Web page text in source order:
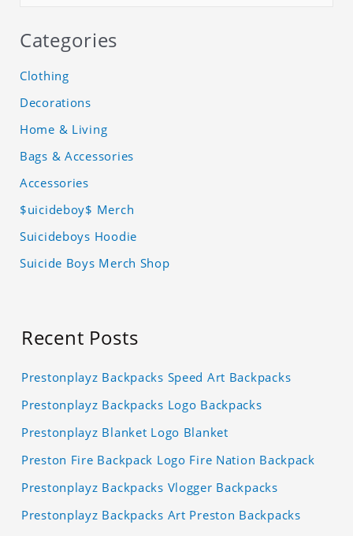
Categories
Clothing
Decorations
Home & Living
Bags & Accessories
Accessories
$uicideboy$ Merch
Suicideboys Hoodie
Suicide Boys Merch Shop
Recent Posts
Prestonplayz Backpacks Speed Art Backpacks
Prestonplayz Backpacks Logo Backpacks
Prestonplayz Blanket Logo Blanket
Preston Fire Backpack Logo Fire Nation Backpack
Prestonplayz Backpacks Vlogger Backpacks
Prestonplayz Backpacks Art Preston Backpacks